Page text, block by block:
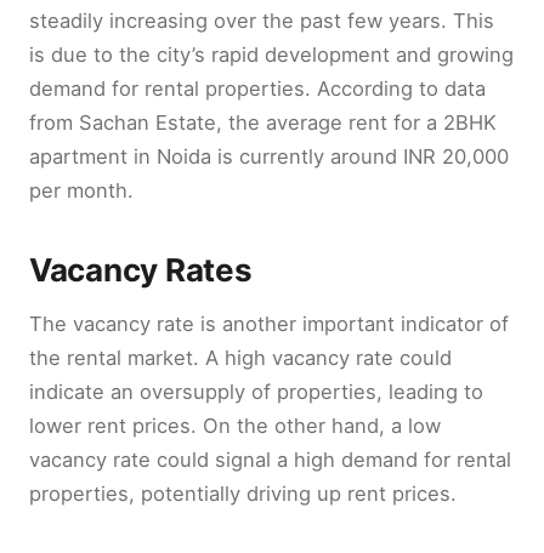
steadily increasing over the past few years. This
is due to the city’s rapid development and growing
demand for rental properties. According to data
from Sachan Estate, the average rent for a 2BHK
apartment in Noida is currently around INR 20,000
per month.
Vacancy Rates
The vacancy rate is another important indicator of
the rental market. A high vacancy rate could
indicate an oversupply of properties, leading to
lower rent prices. On the other hand, a low
vacancy rate could signal a high demand for rental
properties, potentially driving up rent prices.